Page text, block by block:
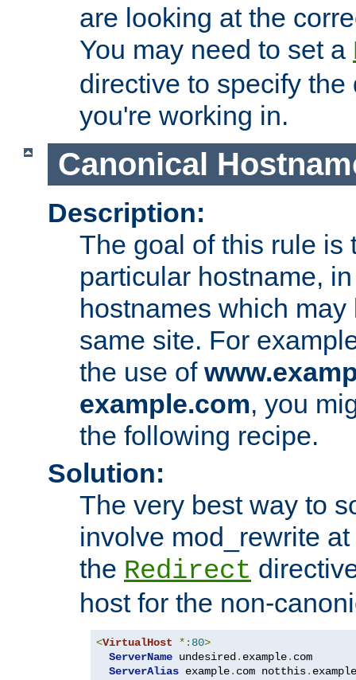
are looking at the
You may need to set a
directive to specify
you're working in.
Canonical
Description:
The goal of this rule is
particular hostname,
hostnames which
same site. For
the use of
example.com, you
the following recipe.
Solution:
The very best way to
involve mod_rewrite
the Redirect
host for the non-
<VirtualHost *: 80>
ServerName undesired . example. com
ServerAlias example. com notthis. example